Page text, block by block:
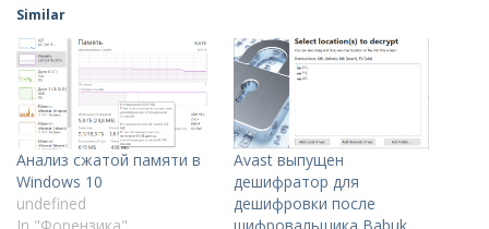
Similar
Анализ сжатой памяти в
Windows 10
undefined
Avast выпущен
дешифратор для
дешифровки после